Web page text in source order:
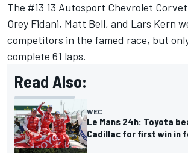
The #13 13 Autosport Chevrolet
Orey Fidani, Matt Bell, and Lars Kern
competitors in the famed race, but
complete 61 laps.
Read Also:
WEC
Le Mans 24h: Toyota
Cadillac for first win in